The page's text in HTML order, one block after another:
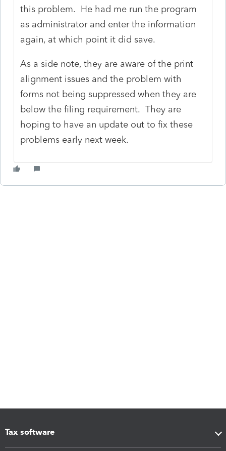
this problem. He had me run the program
as administrator and enter the information
again, at which point it did save.
As a side note, they are aware of the print
alignment issues and the problem with
forms not being suppressed when they are
below the filing requirement. They are
hoping to have an update out to fix these
problems early next week.
Tax software